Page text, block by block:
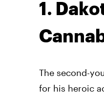
1.
The second-
for his heroic